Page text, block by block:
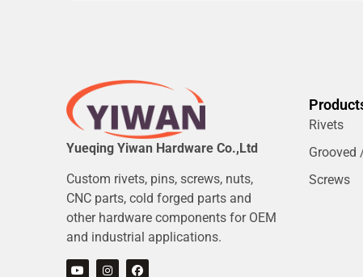
Yueqing Yiwan Hardware Co.,Ltd
Custom rivets, pins, screws, nuts,
CNC parts, cold forged parts and
other hardware components for OEM
and industrial applications.
Rivets
Grooved
Screws